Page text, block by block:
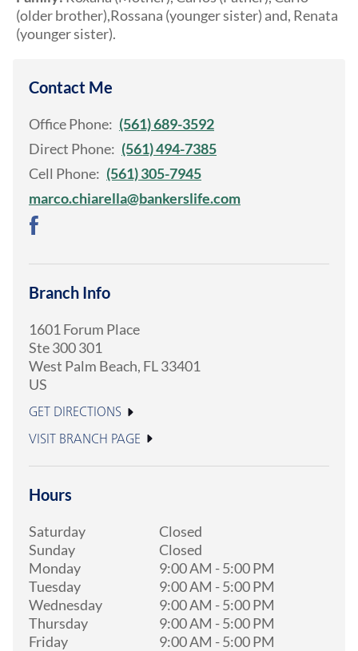
(older brother),Rossana (younger sister) and, Renata
(younger sister).
Contact Me
Office Phone: (561) 689-3592
Direct Phone: (561) 494-7385
Cell Phone: (561) 305-7945
marco.chiarella@bankerslife.com
Branch Info
1601 Forum Place
Ste 300 301
West Palm Beach, FL33401
US
GET DIRECTIONS
VISIT BRANCH PAGE
Hours
Saturday
Closed
Sunday
Closed
Monday
9:00 AM -5:00 PM
Tuesday
9:00 AM -5:00 PM
Wednesday
9:00 AM -5:00 PM
Thursday
9:00 AM -5:00 PM
Friday
9:00 AM -5:00 PM